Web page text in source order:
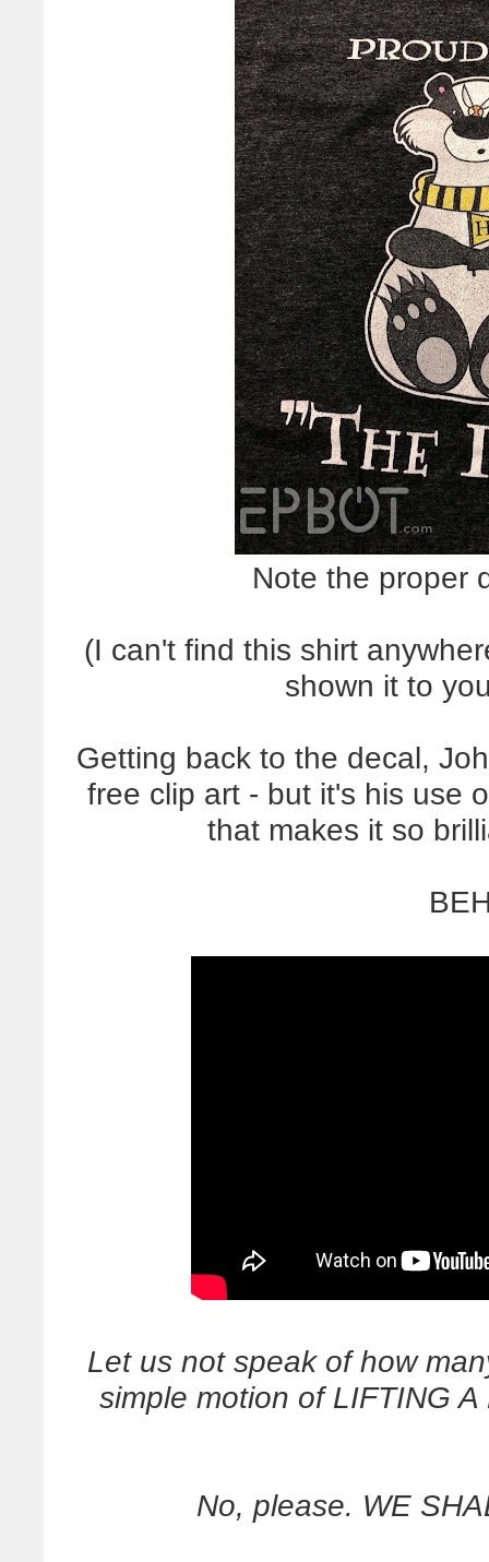
Note the proper
(I can't find this shirt
shown it to
Getting back to the decal,
free clip art - but it's his use
that makes it so
Let us not speak of how
simple motion of LIFTING
No, please. WE